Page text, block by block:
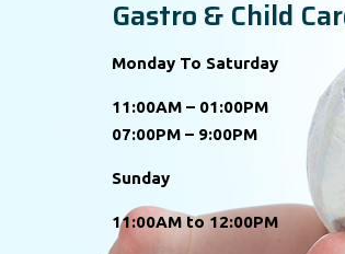
Gastro & Child
Monday To Saturday
11:00AM – 01:00PM
07:00PM – 9:00PM
Sunday
11:00AM to 12:00PM